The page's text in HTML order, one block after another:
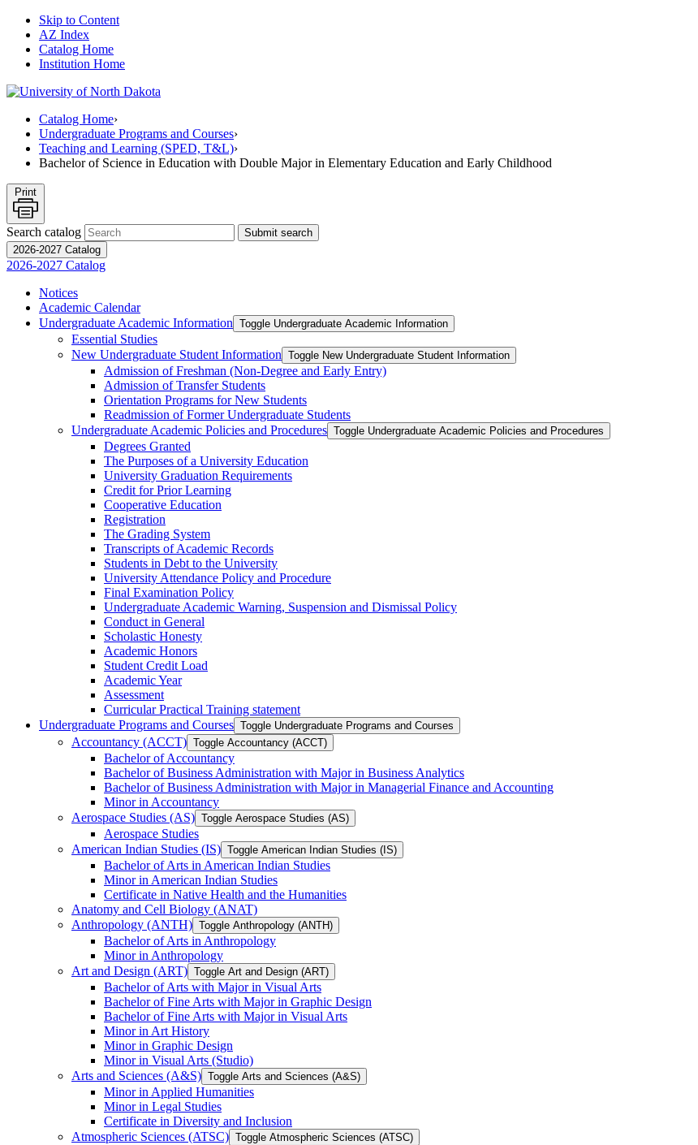
Skip to Content
AZ Index
Catalog Home
Institution Home
Catalog Home›
Undergraduate Programs and Courses›
Teaching and Learning (SPED, T&L)›
Bachelor of Science in Education with Double Major in Elementary Education and Early Childhood
Print
Search catalog
Submit search
2026-2027 Catalog
2026-2027 Catalog
Notices
Academic Calendar
Undergraduate Academic Information Toggle Undergraduate Academic Information
Essential Studies
New Undergraduate Student Information Toggle New Undergraduate Student Information
Admission of Freshman (Non-​Degree and Early Entry)
Admission of Transfer Students
Orientation Programs for New Students
Readmission of Former Undergraduate Students
Undergraduate Academic Policies and Procedures Toggle Undergraduate Academic Policies and Procedures
Degrees Granted
The Purposes of a University Education
University Graduation Requirements
Credit for Prior Learning
Cooperative Education
Registration
The Grading System
Transcripts of Academic Records
Students in Debt to the University
University Attendance Policy and Procedure
Final Examination Policy
Undergraduate Academic Warning, Suspension and Dismissal Policy
Conduct in General
Scholastic Honesty
Academic Honors
Student Credit Load
Academic Year
Assessment
Curricular Practical Training statement
Undergraduate Programs and Courses Toggle Undergraduate Programs and Courses
Accountancy (ACCT) Toggle Accountancy (ACCT)
Bachelor of Accountancy
Bachelor of Business Administration with Major in Business Analytics
Bachelor of Business Administration with Major in Managerial Finance and Accounting
Minor in Accountancy
Aerospace Studies (AS) Toggle Aerospace Studies (AS)
Aerospace Studies
American Indian Studies (IS) Toggle American Indian Studies (IS)
Bachelor of Arts in American Indian Studies
Minor in American Indian Studies
Certificate in Native Health and the Humanities
Anatomy and Cell Biology (ANAT)
Anthropology (ANTH) Toggle Anthropology (ANTH)
Bachelor of Arts in Anthropology
Minor in Anthropology
Art and Design (ART) Toggle Art and Design (ART)
Bachelor of Arts with Major in Visual Arts
Bachelor of Fine Arts with Major in Graphic Design
Bachelor of Fine Arts with Major in Visual Arts
Minor in Art History
Minor in Graphic Design
Minor in Visual Arts (Studio)
Arts and Sciences (A&​S) Toggle Arts and Sciences (A&​S)
Minor in Applied Humanities
Minor in Legal Studies
Certificate in Diversity and Inclusion
Atmospheric Sciences (ATSC) Toggle Atmospheric Sciences (ATSC)